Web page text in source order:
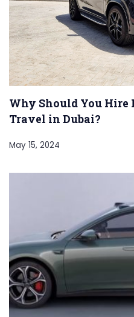
Why Should You Hire
Travel in Dubai?
May 15, 2024